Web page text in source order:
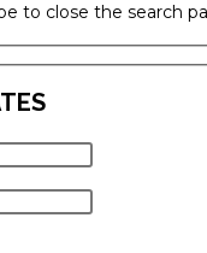
to close the search